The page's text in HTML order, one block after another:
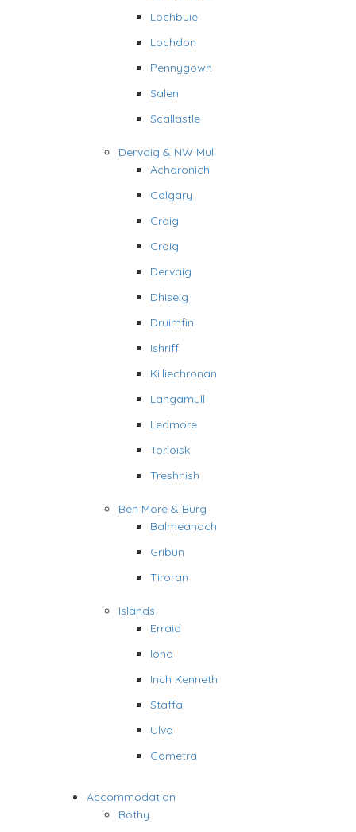
Lochbuie
Lochdon
Pennygown
Salen
Scallastle
Dervaig & NW Mull
Acharonich
Calgary
Craig
Croig
Dervaig
Dhiseig
Druimfin
Ishriff
Killiechronan
Langamull
Ledmore
Torloisk
Treshnish
Ben More & Burg
Balmeanach
Gribun
Tiroran
Islands
Erraid
Iona
Inch Kenneth
Staffa
Ulva
Gometra
Accommodation
Bothy